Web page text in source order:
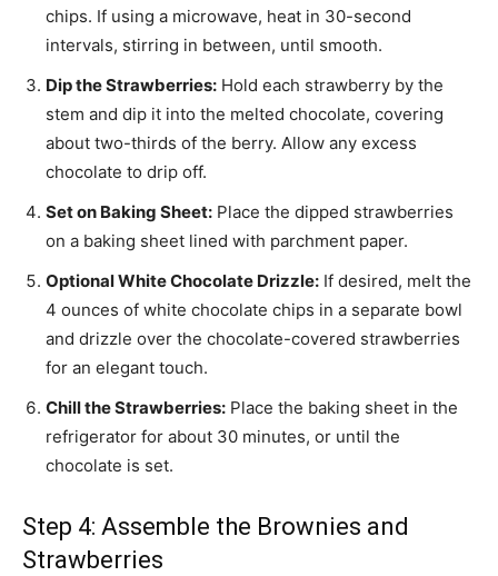
chips. If using a microwave, heat in 30-second
intervals, stirring in between, until smooth.
Dip the Strawberries: Hold each strawberry by the
stem and dip it into the melted chocolate, covering
about two-thirds of the berry. Allow any excess
chocolate to drip off.
Set on Baking Sheet: Place the dipped strawberries
on a baking sheet lined with parchment paper.
Optional White Chocolate Drizzle: If desired, melt the
4 ounces of white chocolate chips in a separate bowl
and drizzle over the chocolate-covered strawberries
for an elegant touch.
Chill the Strawberries: Place the baking sheet in the
refrigerator for about 30 minutes, or until the
chocolate is set.
Step 4: Assemble the Brownies and
Strawberries